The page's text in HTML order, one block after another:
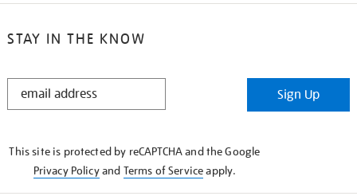
STAY IN THE KNOW
STAY
Sign Up
This site is protected by reCAPTCHA and the Google
Privacy Policyand Terms of Serviceapply.